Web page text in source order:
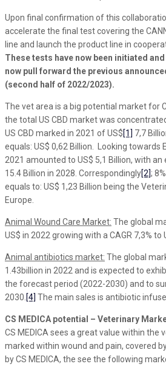
Upon final confirmation of this
accelerate the final test covering the
line and launch the product line in
These tests have now been initiated
now pull forward the previous
(second half of 2022/2023).
The vet area is a big potential market for
the total US CBD market was
US CBD marked in 2021 of US$[1] 7,7
equals: US$ 0,62 Billion. Looking towards
2021 amounted to US$ 5,1 Billion, with
15.4 Billion in 2028. Correspondingly[2];
equals to: US$ 1,23 Billion being the
Europe.
Animal Wound Care Market: The global
US$ in 2022 growing with a CAGR 7,3% to
Animal antibiotics market: The global
1.43billion in 2022 and is expected to
the forecast period (2022-2030) and to
2030. [4] The main sales is antibiotic
CS MEDICA potential – Veterinary
CS MEDICA sees a great value within the
marked within wound and pain, covered
by CS MEDICA, the see the following